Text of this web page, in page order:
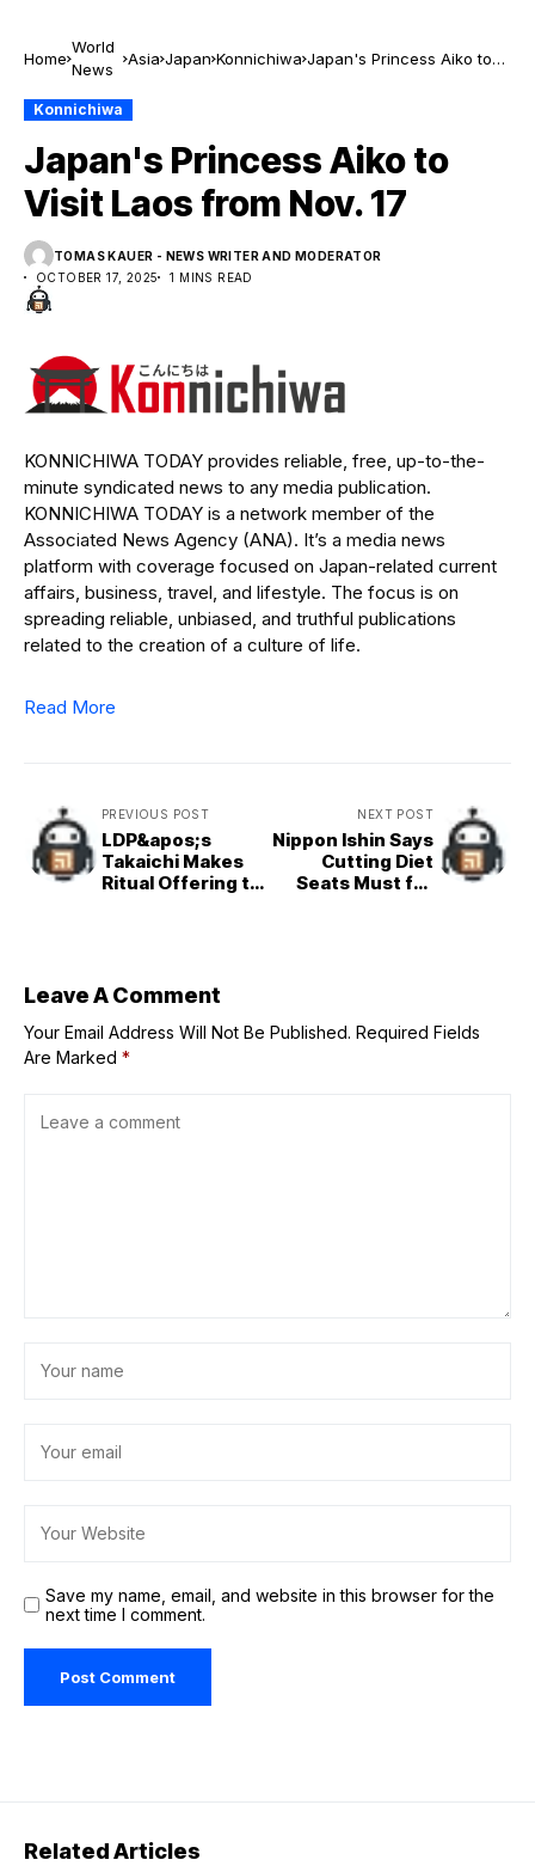
Home
World
News
Asia Japan Konnichiwa Japan's Princess Aiko to
Konnichiwa
Japan's Princess Aiko to
Visit Laos from Nov. 17
TOMAS KAUER - NEWS WRITER AND MODERATOR
OCTOBER 17, 2025
1 MINS READ
KONNICHIWA TODAY provides reliable, free, up-to-the-
minute syndicated news to any media publication.
KONNICHIWA TODAY is a network member of the
Associated News Agency (ANA). It’s a media news
platform with coverage focused on Japan-related current
affairs, business, travel, and lifestyle. The focus is on
spreading reliable, unbiased, and truthful publications
related to the creation of a culture of life.
Read More
PREVIOUS POST
LDP&apos;s
Takaichi Makes
Ritual Offering to
NEXT POST
Nippon Ishin Says
Cutting Diet
Seats Must for
Leave A Comment
Your Email Address Will Not Be Published. Required Fields
Are Marked *
Save my name, email, and website in this browser for the
next time I comment.
Related Articles